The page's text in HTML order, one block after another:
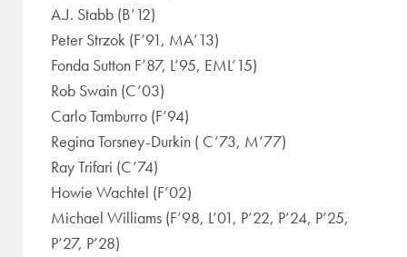
A.J. Stabb (B’12)
Peter Strzok (F’91, MA’13)
Fonda Sutton F’87, L’95, EML’15)
Rob Swain (C’03)
Carlo Tamburro (F’94)
Regina Torsney-Durkin ( C’73, M’77)
Ray Trifari (C’74)
Howie Wachtel (F’02)
Michael Williams (F’98, L’01, P’22, P’24, P’25,
P’27, P’28)